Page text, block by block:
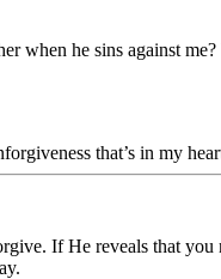
he sins against
that’s in my
If He reveals that